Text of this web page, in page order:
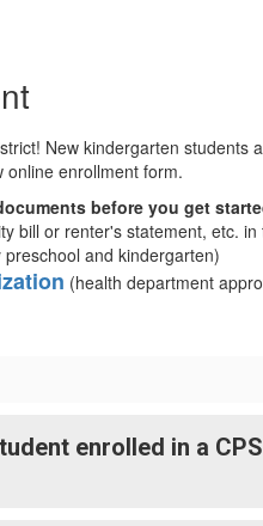
New kindergarten
online enrollment form.
before you get
bill or renter's statement, etc.
and kindergarten)
(health department
enrolled in a